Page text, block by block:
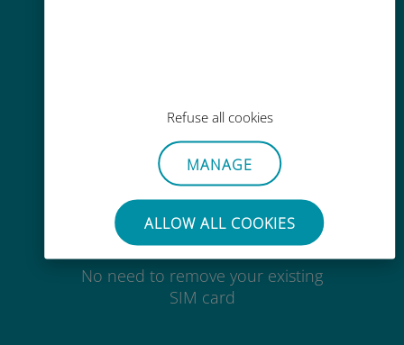
Refuse all cookies
MANAGE
ALLOW ALL COOKIES
without Wi-Fi or remaining data
Effortless
No need to remove your existing
SIM card